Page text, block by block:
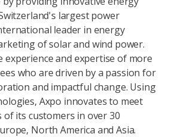
largest power
leader in energy
of solar and wind power.
experience and expertise of more
who are driven by a passion for
and impactful change. Using
Axpo innovates to meet
of its customers in over 30
North America and Asia.